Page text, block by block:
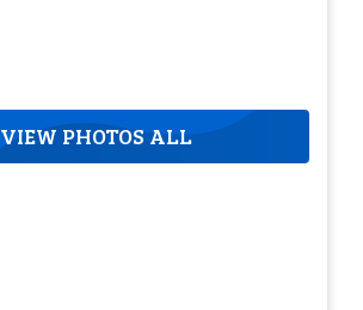
VIEW PHOTOS ALL